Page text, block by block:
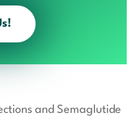
and Semaglutide